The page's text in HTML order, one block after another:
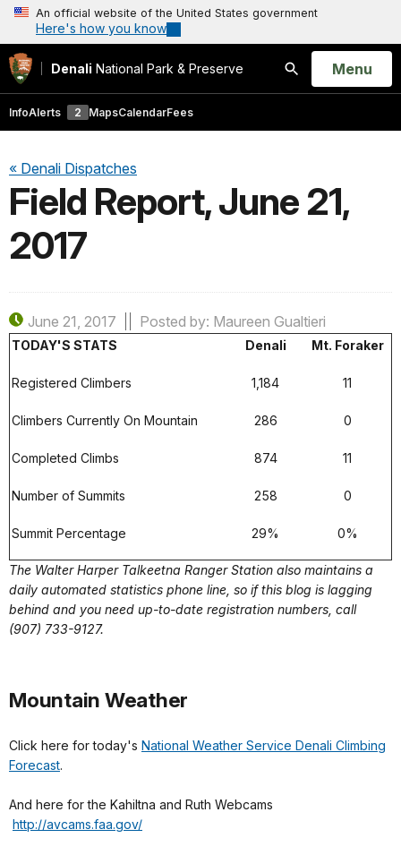
An official website of the United States government
Here's how you know
Denali National Park & Preserve
Search
Open
Menu
InfoAlerts 2 MapsCalendarFees
« Denali Dispatches
Field Report, June 21,
2017
June 21, 2017 Posted by: Maureen Gualtieri
TODAY'S STATS Denali Mt. Foraker
Registered Climbers 1,184 11
Climbers Currently On Mountain 286 0
Completed Climbs 874 11
Number of Summits 258 0
Summit Percentage 29% 0%
The Walter Harper Talkeetna Ranger Station also maintains a
daily automated statistics phone line, so if this blog is lagging
behind and you need up-to-date registration numbers, call
(907) 733-9127.
Mountain Weather
Click here for today's National Weather Service Denali Climbing
Forecast.
And here for the Kahiltna and Ruth Webcams
http://avcams.faa.gov/